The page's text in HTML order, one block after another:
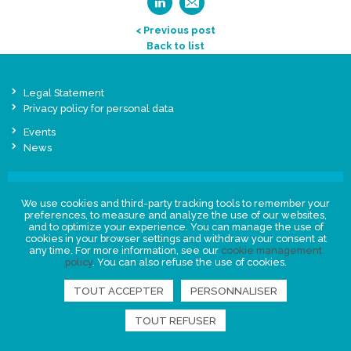
< Previous post
Back to list
Legal Statement
Privacy policy for personal data
Events
News
We use cookies and third-party tracking tools to remember your
preferences, to measure and analyze the use of our websites,
and to optimize your experience. You can manage the use of
cookies in your browser settings and withdraw your consent at
any time. For more information, see our cookie management
policy. You can also refuse the use of cookies.
TOUT ACCEPTER PERSONNALISER
TOUT REFUSER